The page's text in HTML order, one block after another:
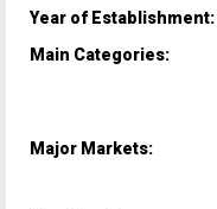
Year of Establishment:
Main Categories:
Major Markets: